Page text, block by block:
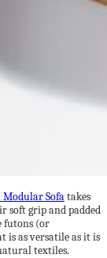
Modular Sofatakes
soft grip and padded
futons (or
is as versatile as it is
textiles.